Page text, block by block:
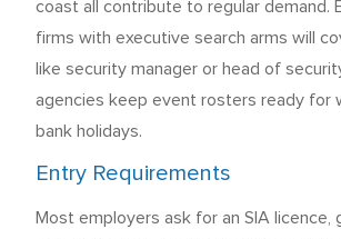
coast all contribute to regular demand.
firms with executive search arms will
like security manager or head of
agencies keep event rosters ready for
bank holidays.
Entry Requirements
Most employers ask for an SIA licence,